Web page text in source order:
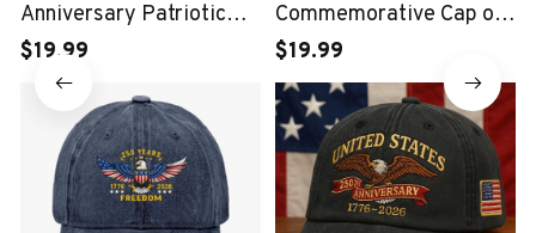
Anniversary Patriotic
Eagle Vintage USA Cap
$19.99
Commemorative Cap of
the United States Marine
Corps
$19.99